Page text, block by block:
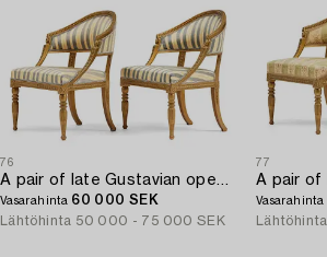
76
Vasarahinta 60 000 SEK
Lähtöhinta 50 000 - 75 000 SEK
77
Vasarahinta
Lähtöhinta